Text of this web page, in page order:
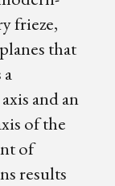
frieze,
that
and an
of the
of
results